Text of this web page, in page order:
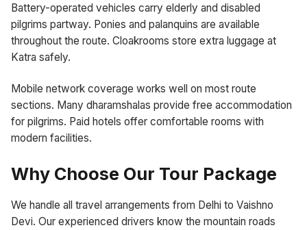
Battery-operated vehicles carry elderly and disabled
pilgrims partway. Ponies and palanquins are available
throughout the route. Cloakrooms store extra luggage at
Katra safely.
Mobile network coverage works well on most route
sections. Many dharamshalas provide free accommodation
for pilgrims. Paid hotels offer comfortable rooms with
modern facilities.
Why Choose Our Tour Package
We handle all travel arrangements from Delhi to Vaishno
Devi. Our experienced drivers know the mountain roads